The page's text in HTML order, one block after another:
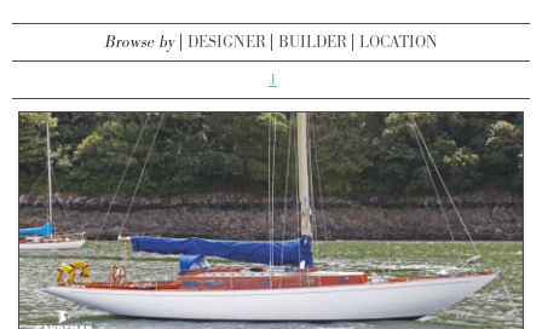
Browse by DESIGNER BUILDER LOCATION
1